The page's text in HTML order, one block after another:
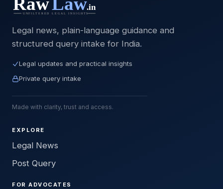
Legal news, plain-language guidance and
structured query intake for India.
Legal updates and practical insights
Private query intake
Made with clarity, trust and access.
EXPLORE
Legal News
Post Query
FOR ADVOCATES